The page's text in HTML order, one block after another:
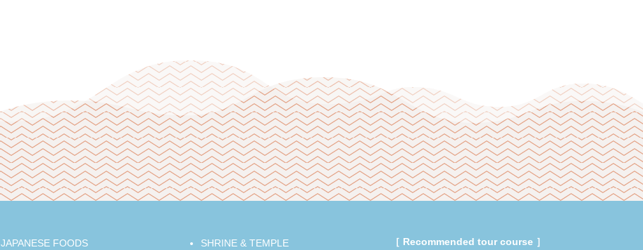
JAPANESE FOODS
SHRINE & TEMPLE
［ Recommended tour course ］